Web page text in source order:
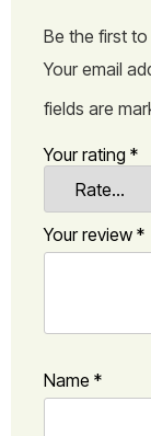
Be the first to
Your email
fields are
Your rating *
Your review *
Name *